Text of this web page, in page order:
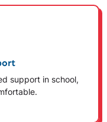
support in school,